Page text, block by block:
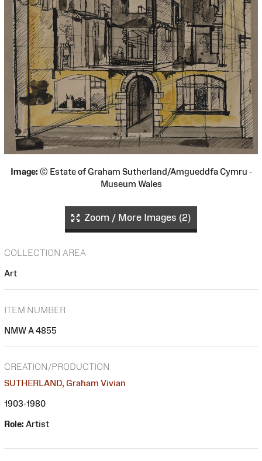
Image: © Estate of Graham Sutherland/Amgueddfa Cymru -
Museum Wales
Zoom / More Images (2)
COLLECTION AREA
Art
ITEM NUMBER
NMW A 4855
CREATION/PRODUCTION
SUTHERLAND, Graham Vivian
1903-1980
Role: Artist